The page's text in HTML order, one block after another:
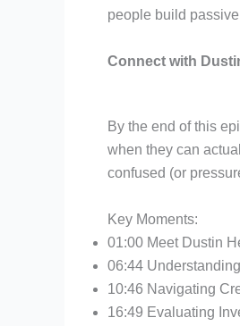
people build
Connect with
By the end of this
when they can
confused (or
Key Moments:
01:00 Meet Dustin
06:44
10:46 Navigating
16:49 Evaluating